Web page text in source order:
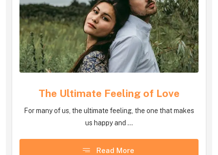
The Ultimate Feeling of Love
For many of us, the ultimate feeling, the one that makes
us happy and ...
Read More